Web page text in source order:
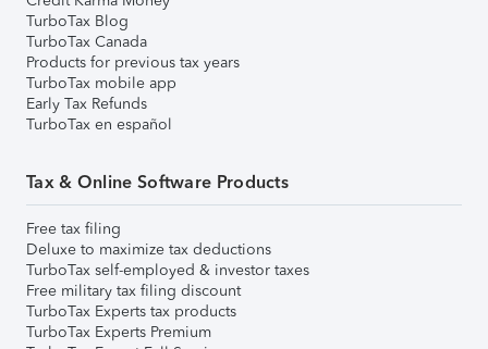
TurboTax Blog
TurboTax Canada
Products for previous tax years
TurboTax mobile app
Early Tax Refunds
TurboTax en español
Tax & Online Software Products
Free tax filing
Deluxe to maximize tax deductions
TurboTax self-employed & investor taxes
Free military tax filing discount
TurboTax Experts tax products
TurboTax Experts Premium